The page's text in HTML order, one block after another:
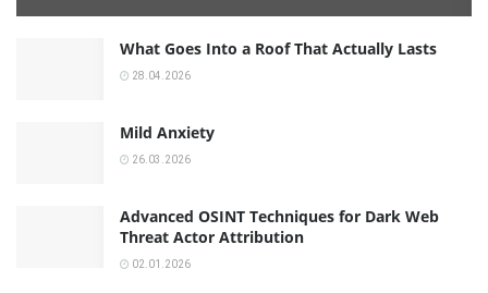
What Goes Into a Roof That Actually Lasts
28.04.2026
Mild Anxiety
26.03.2026
Advanced OSINT Techniques for Dark Web
Threat Actor Attribution
02.01.2026